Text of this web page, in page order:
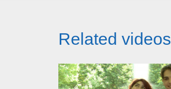
Related videos